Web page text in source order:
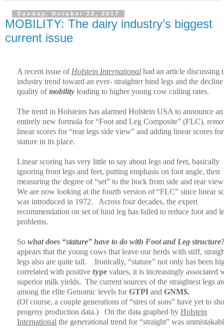
Sunday, October 22, 2017
MOBILITY: The dairy industry’s biggest
current issue
A recent issue of Holstein International had an article discussing
industry trend toward an ever- straighter hind legs and the
quality ofmobility leading to higher young cow culling rates.
The trend in Holsteins has alarmed Holstein USA to announce an
entirely new formula for “Foot and Leg Composite” (FLC),
linear scores for “rear legs side view” and adding linear scores for
stature in its place.
Linear scoring has very little to say about legs and feet, basically
ignoring front legs and feet, putting emphasis on foot angle, then
measuring the degree of “set” to the hock from side and rear
We are now looking at the fourth version of “FLC” since linear
was introduced in 1972.
Across four decades, the expert
recommendation on set of hind leg has failed to reduce foot and
problems.
So what does “stature” have to do with Foot and Leg
appears that the young cows that leave our herds with stiff,
legs also are quite tall.
Ironically, “stature” not only has been
correlated with positive type values, it is increasingly associated
superior milk yields. The current sources of the straightest legs
among the elite Genomic levels forGTPI and GNM$.
(Of course, a couple generations of “sires of sons” have yet to
progeny production data.)
On the data graphed by Holstein
International the generational trend for “straight” was